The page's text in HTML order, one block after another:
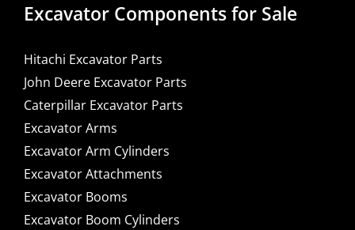
Excavator Components for Sale
Hitachi Excavator Parts
John Deere Excavator Parts
Caterpillar Excavator Parts
Excavator Arms
Excavator Arm Cylinders
Excavator Attachments
Excavator Booms
Excavator Boom Cylinders